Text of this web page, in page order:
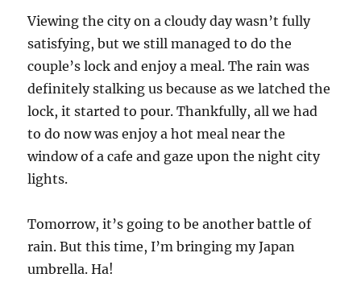
Viewing the city on a cloudy day wasn’t fully
satisfying, but we still managed to do the
couple’s lock and enjoy a meal. The rain was
definitely stalking us because as we latched the
lock, it started to pour. Thankfully, all we had
to do now was enjoy a hot meal near the
window of a cafe and gaze upon the night city
lights.
Tomorrow, it’s going to be another battle of
rain. But this time, I’m bringing my Japan
umbrella. Ha!